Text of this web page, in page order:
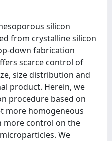
silicon
from crystalline silicon
down fabrication
scarce control of
size distribution and
product. Herein, we
procedure based on
more homogeneous
more control on the
We